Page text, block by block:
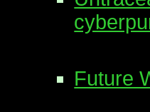
Future